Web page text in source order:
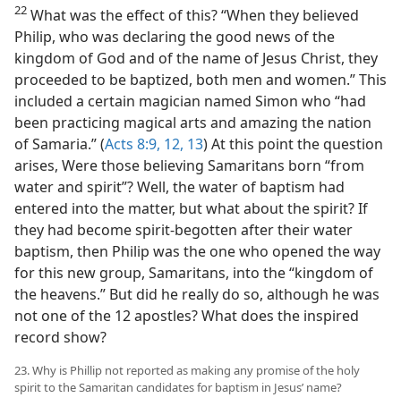
22 What was the effect of this? “When they believed
Philip, who was declaring the good news of the
kingdom of God and of the name of Jesus Christ, they
proceeded to be baptized, both men and women.” This
included a certain magician named Simon who “had
been practicing magical arts and amazing the nation
of Samaria.” (Acts 8:9, 12, 13) At this point the question
arises, Were those believing Samaritans born “from
water and spirit”? Well, the water of baptism had
entered into the matter, but what about the spirit? If
they had become spirit-begotten after their water
baptism, then Philip was the one who opened the way
for this new group, Samaritans, into the “kingdom of
the heavens.” But did he really do so, although he was
not one of the 12 apostles? What does the inspired
record show?
23. Why is Phillip not reported as making any promise of the holy
spirit to the Samaritan candidates for baptism in Jesus’ name?